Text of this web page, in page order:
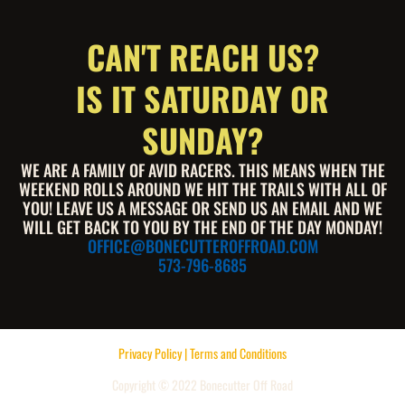
CAN'T REACH US?
IS IT SATURDAY OR
SUNDAY?
WE ARE A FAMILY OF AVID RACERS. THIS MEANS WHEN THE
WEEKEND ROLLS AROUND WE HIT THE TRAILS WITH ALL OF
YOU! LEAVE US A MESSAGE OR SEND US AN EMAIL AND WE
WILL GET BACK TO YOU BY THE END OF THE DAY MONDAY!
OFFICE@BONECUTTEROFFROAD.COM
573-796-8685
Privacy Policy | Terms and Conditions
Copyright © 2022 Bonecutter Off Road